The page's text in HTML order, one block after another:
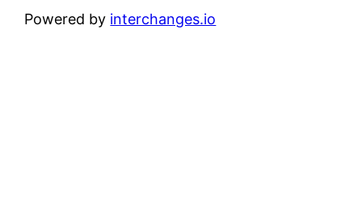
Powered by interchanges.io